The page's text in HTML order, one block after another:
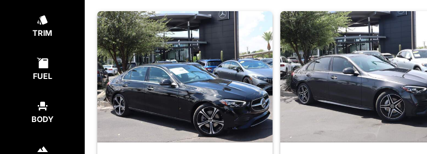
TRIM
FUEL
BODY